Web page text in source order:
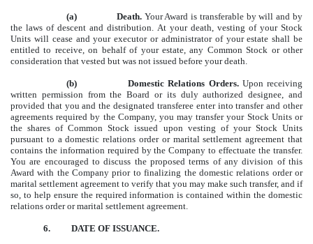
(a) Death.Your Award is transferable by will and by
the laws of descent and distribution. At your death, vesting of your Stock
Units will cease and your executor or administrator of your estate shall be
entitled to receive, on behalf of your estate, any Common Stock or other
consideration that vested but was not issued before your death.
(b) Domestic Relations Orders. Upon receiving
written permission from the Board or its duly authorized designee, and
provided that you and the designated transferee enter into transfer and other
agreements required by the Company, you may transfer your Stock Units or
the shares of Common Stock issued upon vesting of your Stock Units
pursuant to a domestic relations order or marital settlement agreement that
contains the information required by the Company to effectuate the transfer.
You are encouraged to discuss the proposed terms of any division of this
Award with the Company prior to finalizing the domestic relations order or
marital settlement agreement to verify that you may make such transfer, and if
so, to help ensure the required information is contained within the domestic
relations order or marital settlement agreement.
6. DATE OF ISSUANCE.